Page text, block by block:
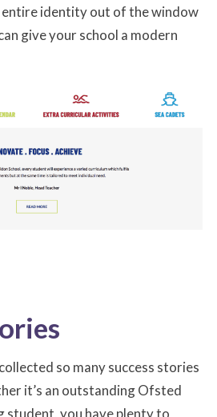
entire identity out of the window
give your school a modern
so many success stories
it’s an outstanding Ofsted
student, you have plenty to